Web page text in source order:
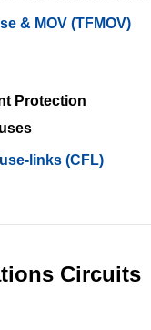
& MOV (TFMOV)
Protection
links (CFL)
Circuits